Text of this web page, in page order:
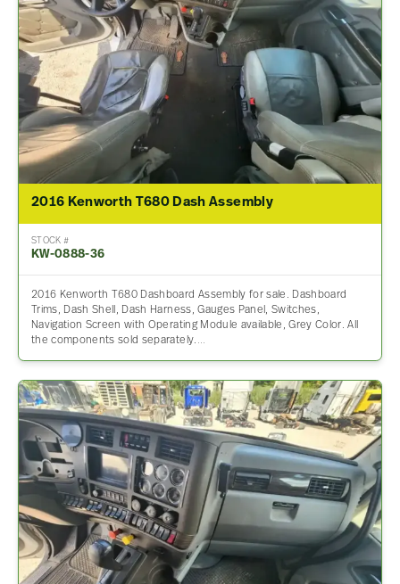
2016 Kenworth T680 Dash Assembly
STOCK #
KW-0888-36
2016 Kenworth T680 Dashboard Assembly for sale. Dashboard
Trims, Dash Shell, Dash Harness, Gauges Panel, Switches,
Navigation Screen with Operating Module available, Grey Color. All
the components sold separately.…